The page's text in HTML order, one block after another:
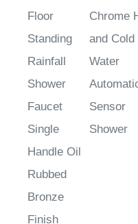
Floor
Standing
Rainfall
Shower
Faucet
Single
Handle Oil
Rubbed
Bronze
Finish
Chrome
and Cold
Water
Sensor
Shower